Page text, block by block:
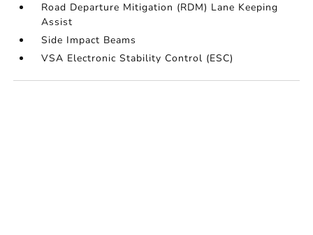
Road Departure Mitigation (RDM) Lane Keeping
Assist
Side Impact Beams
VSA Electronic Stability Control (ESC)